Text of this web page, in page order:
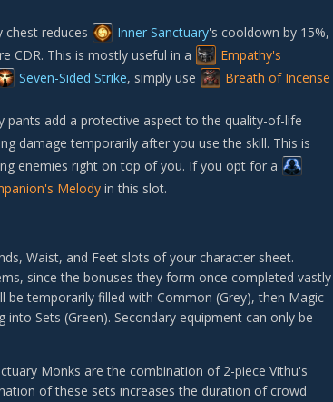
reduces Inner Sanctuary's cooldown by 15%,
CDR. This is mostly useful in a
Empathy's
Seven-Sided Strike, simply use
Breath of Incense
pants add a protective aspect to the quality-of-life
damage temporarily after you use the skill. This is
enemies right on top of you. If you opt for a
Melody in this slot.
Waist, and Feet slots of your character sheet.
since the bonuses they form once completed vastly
temporarily filled with Common (Grey), then Magic
Sets (Green). Secondary equipment can only be
Monks are the combination of 2-piece Vithu's
of these sets increases the duration of crowd